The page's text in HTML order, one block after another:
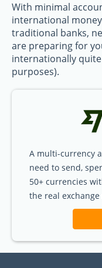
With minimal
international
traditional banks,
are preparing for
internationally
purposes).
A multi-currency
need to send,
50+ currencies
the real exchange